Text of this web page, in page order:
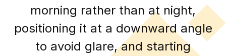
morning rather than at night,
positioning it at a downward angle
to avoid glare, and starting